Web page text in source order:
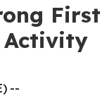
Activity
--